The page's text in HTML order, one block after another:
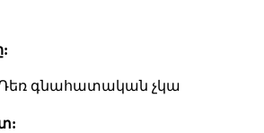
գնահատական չկա